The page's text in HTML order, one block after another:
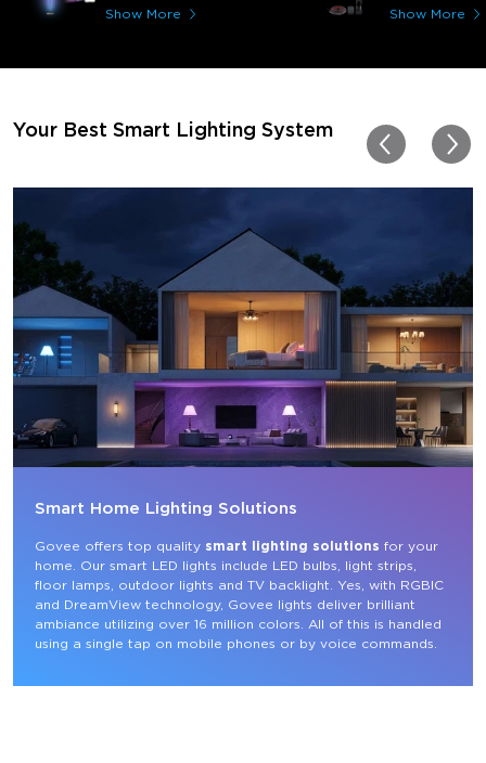
Show More
immerses you in games
Thanks, Govee!!! This
my new house!!
Show More
Your Best Smart Lighting System
Smart Home Lighting Solutions
Govee offers top quality smart lighting solutions for your
home. Our smart LED lights include LED bulbs, light strips,
floor lamps, outdoor lights and TV backlight. Yes, with RGBIC
and DreamView technology, Govee lights deliver brilliant
ambiance utilizing over 16 million colors. All of this is handled
using a single tap on mobile phones or by voice commands.